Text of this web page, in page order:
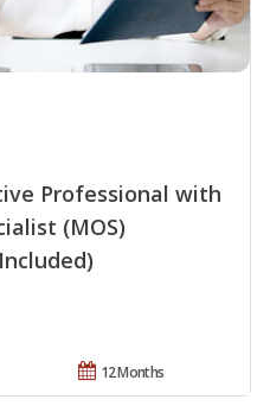
Professional with
(MOS)
12 Months